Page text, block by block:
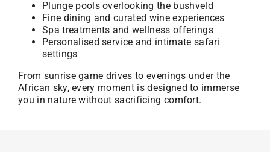
Plunge pools overlooking the bushveld
Fine dining and curated wine experiences
Spa treatments and wellness offerings
Personalised service and intimate safari
settings
From sunrise game drives to evenings under the
African sky, every moment is designed to immerse
you in nature without sacrificing comfort.